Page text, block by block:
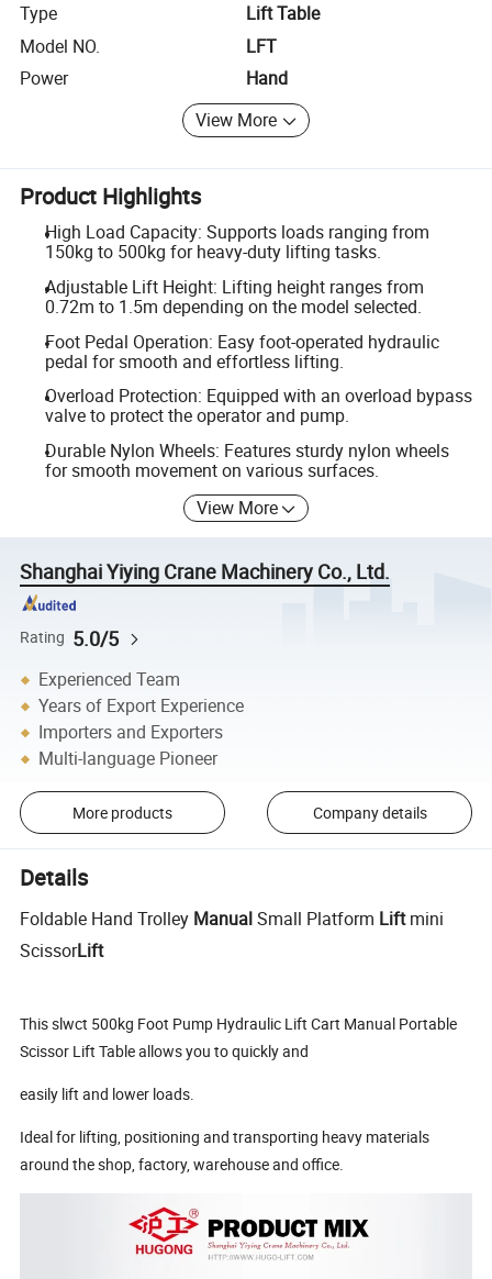
Type
Lift Table
Model NO.
LFT
Power
Hand
View More
Product Highlights
High Load Capacity: Supports loads ranging from
150kg to 500kg for heavy-duty lifting tasks.
Adjustable Lift Height: Lifting height ranges from
0.72m to 1.5m depending on the model selected.
Foot Pedal Operation: Easy foot-operated hydraulic
pedal for smooth and effortless lifting.
Overload Protection: Equipped with an overload bypass
valve to protect the operator and pump.
Durable Nylon Wheels: Features sturdy nylon wheels
for smooth movement on various surfaces.
View More
Shanghai Yiying Crane Machinery Co., Ltd.
Rating 5.0/5
Experienced Team
Years of Export Experience
Importers and Exporters
Multi-language Pioneer
More products Company details
Details
Foldable Hand Trolley ManualSmall Platform Liftmini
ScissorLift
This slwct 500kg Foot Pump Hydraulic Lift Cart Manual Portable
Scissor Lift Table allows you to quickly and
easily lift and lower loads.
Ideal for lifting, positioning and transporting heavy materials
around the shop, factory, warehouse and office.